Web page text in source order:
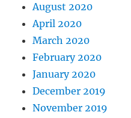
August 2020
April 2020
March 2020
February 2020
January 2020
December 2019
November 2019